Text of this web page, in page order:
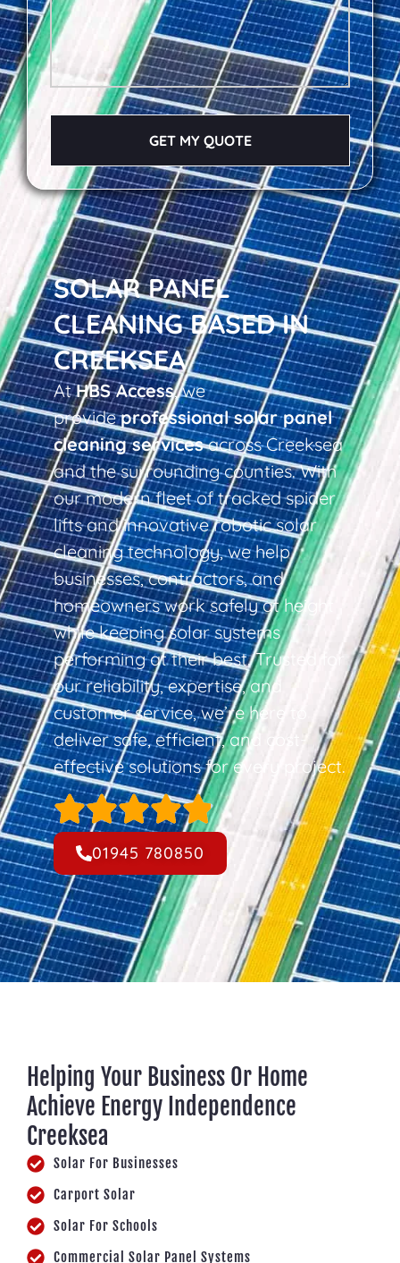
SOLAR PANEL
CLEANING BASED IN
CREEKSEA
AtHBS Access, we
provideprofessional solar panel
cleaning servicesacross Creeksea
and the surrounding counties. With
our modern fleet of tracked spider
lifts and innovative robotic solar
cleaning technology, we help
businesses, contractors, and
homeowners work safely at height
while keeping solar systems
performing at their best. Trusted for
our reliability, expertise, and
customer service, we’re here to
deliver safe, efficient, and cost-
effective solutions for every project.
01945 780850
GET MY QUOTE
Helping Your Business Or Home
Achieve Energy Independence
Creeksea
Solar For Businesses
Carport Solar
Solar For Schools
Commercial Solar Panel Systems